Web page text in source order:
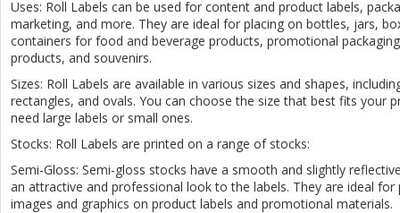
Uses: Roll Labels can be used for content and product labels,
marketing, and more. They are ideal for placing on bottles, jars,
containers for food and beverage products, promotional
products, and souvenirs.
Sizes: Roll Labels are available in various sizes and shapes,
rectangles, and ovals. You can choose the size that best fits your
need large labels or small ones.
Stocks: Roll Labels are printed on a range of stocks:
Semi-Gloss: Semi-gloss stocks have a smooth and slightly
an attractive and professional look to the labels. They are ideal for
images and graphics on product labels and promotional materials.